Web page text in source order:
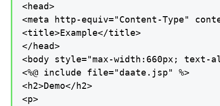
<head>
<meta http-equiv="Content-Type"
<title>Example</title>
</head>
<body style="max-width:660px;
<%@ include file="daate.jsp" %>
<h2>Demo</h2>
<p>